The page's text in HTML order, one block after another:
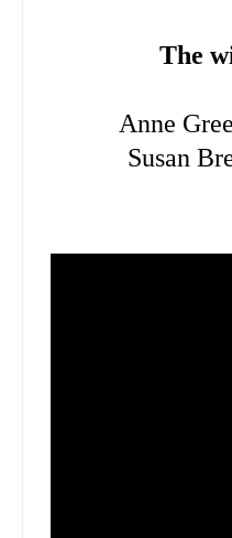
The
Anne
Susan